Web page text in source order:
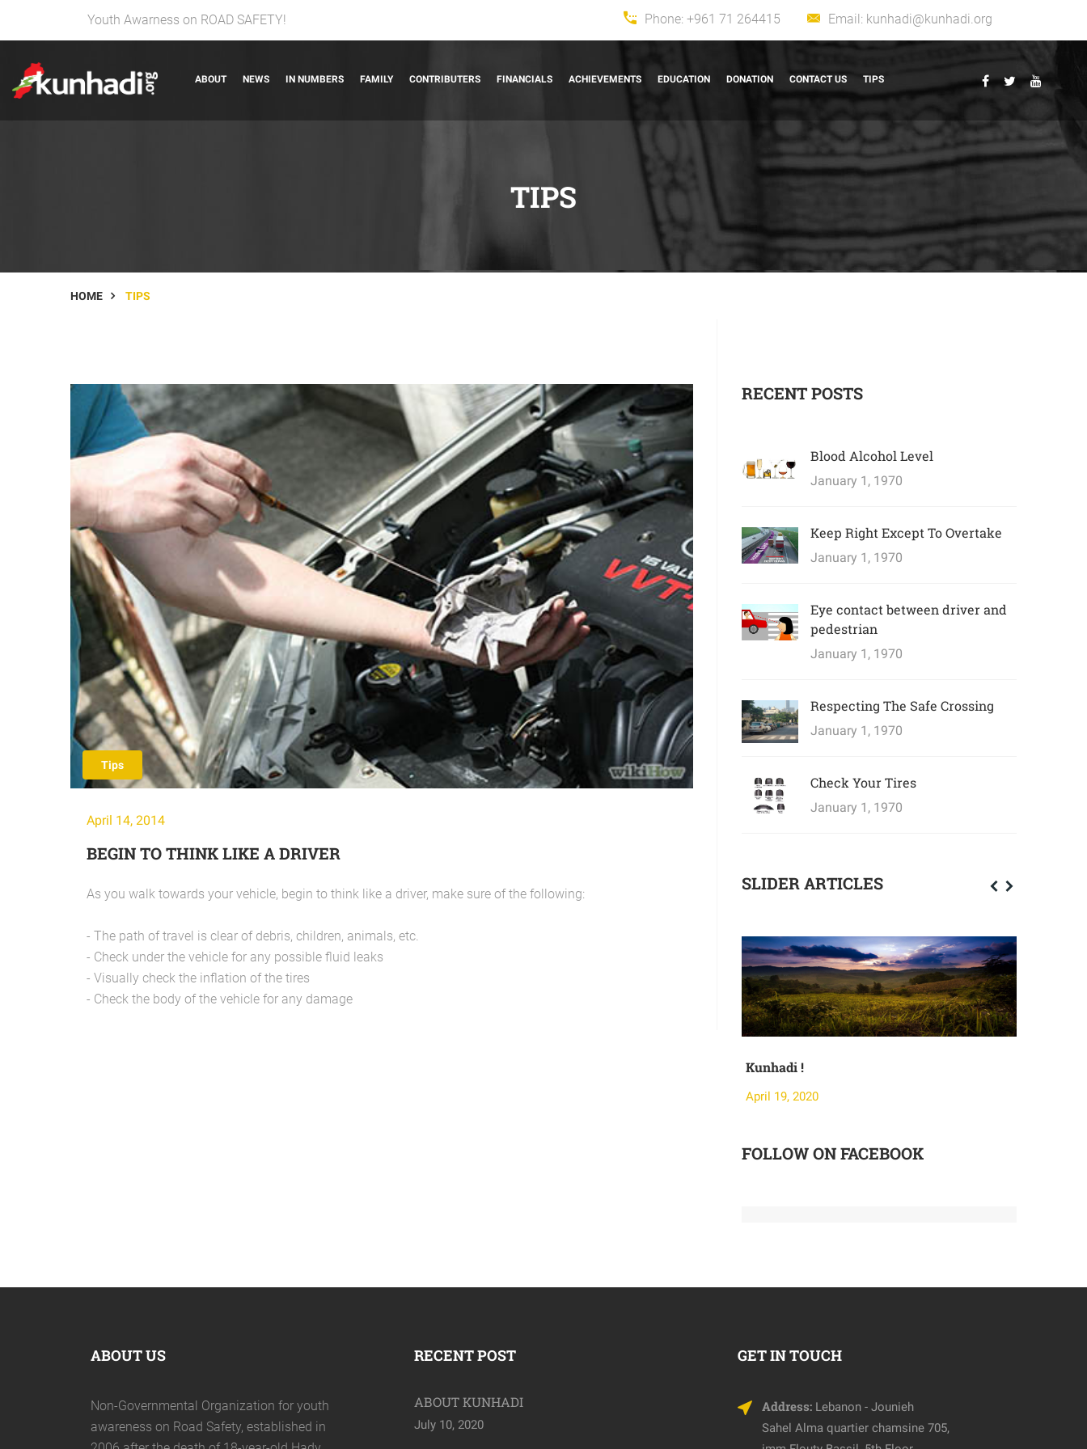
Youth Awarness on ROAD SAFETY! Phone: +961 71 264415 Email: kunhadi@kunhadi.org
ABOUT NEWS IN NUMBERS FAMILY CONTRIBUTERS FINANCIALS ACHIEVEMENTS EDUCATION DONATION CONTACT US TIPS
TIPS
HOME TIPS
Tips
April 14, 2014
BEGIN TO THINK LIKE A DRIVER
As you walk towards your vehicle, begin to think like a driver, make sure of the following:
- The path of travel is clear of debris, children, animals, etc.
- Check under the vehicle for any possible fluid leaks
- Visually check the inflation of the tires
- Check the body of the vehicle for any damage
RECENT POSTS
Blood Alcohol Level
January 1, 1970
Keep Right Except To Overtake
January 1, 1970
Eye contact between driver and
pedestrian
January 1, 1970
Respecting The Safe Crossing
January 1, 1970
Check Your Tires
January 1, 1970
SLIDER ARTICLES
Kunhadi !
April 19, 2020
FOLLOW ON FACEBOOK
ABOUT US
Non-Governmental Organization for youth
awareness on Road Safety, established in
RECENT POST
ABOUT KUNHADI
July 10, 2020
GET IN TOUCH
Address: Lebanon - Jounieh
Sahel Alma quartier chamsine 705,